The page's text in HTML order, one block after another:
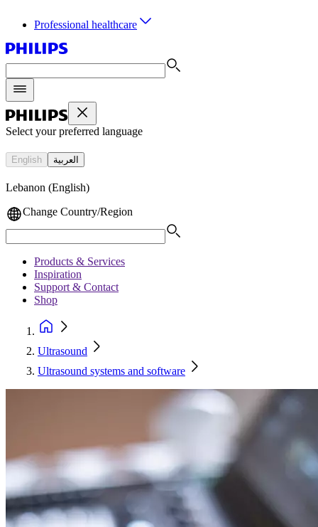
Professional healthcare
Select your preferred language
English العربية
Lebanon (English)
Change Country/Region
Products & Services
Inspiration
Support & Contact
Shop
Ultrasound
Ultrasound systems and software